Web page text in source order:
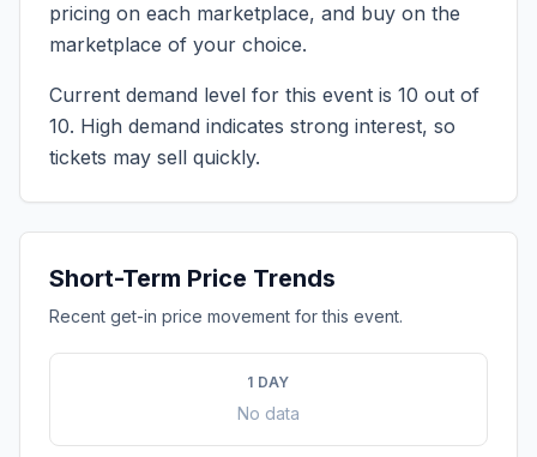
pricing on each marketplace, and buy on the
marketplace of your choice.
Current demand level for this event is 10 out of
10. High demand indicates strong interest, so
tickets may sell quickly.
Short-Term Price Trends
Recent get-in price movement for this event.
1 DAY
No data